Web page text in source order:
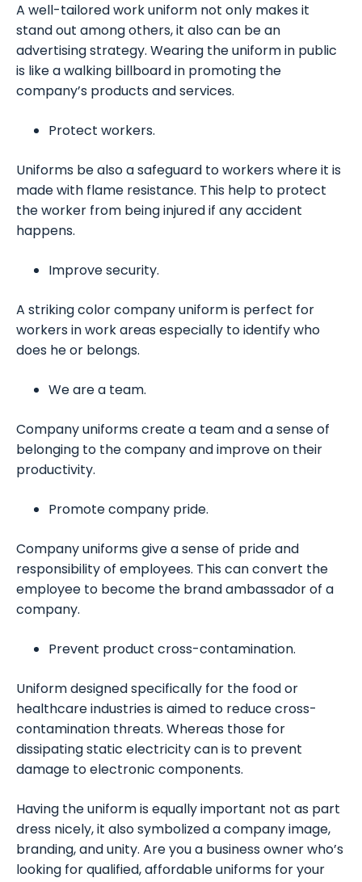
A well-tailored work uniform not only makes it
stand out among others, it also can be an
advertising strategy. Wearing the uniform in public
is like a walking billboard in promoting the
company’s products and services.
Protect workers.
Uniforms be also a safeguard to workers where it is
made with flame resistance. This help to protect
the worker from being injured if any accident
happens.
Improve security.
A striking color company uniform is perfect for
workers in work areas especially to identify who
does he or belongs.
We are a team.
Company uniforms create a team and a sense of
belonging to the company and improve on their
productivity.
Promote company pride.
Company uniforms give a sense of pride and
responsibility of employees. This can convert the
employee to become the brand ambassador of a
company.
Prevent product cross-contamination.
Uniform designed specifically for the food or
healthcare industries is aimed to reduce cross-
contamination threats. Whereas those for
dissipating static electricity can is to prevent
damage to electronic components.
Having the uniform is equally important not as part
dress nicely, it also symbolized a company image,
branding, and unity. Are you a business owner who’s
looking for qualified, affordable uniforms for your